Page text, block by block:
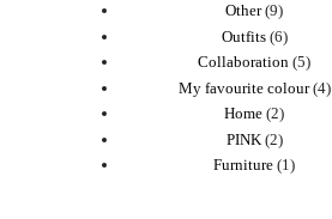
Other (9)
Outfits (6)
Collaboration (5)
My favourite colour (4)
Home (2)
PINK (2)
Furniture (1)